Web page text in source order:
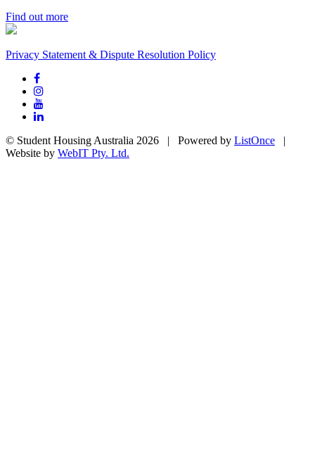
Find out more
Privacy Statement & Dispute Resolution Policy
© Student Housing Australia 2026 | Powered by ListOnce |
Website by WebIT Pty. Ltd.